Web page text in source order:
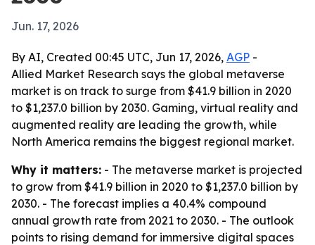
Jun. 17, 2026
By AI, Created 00:45 UTC, Jun 17, 2026, AGP -
Allied Market Research says the global metaverse
market is on track to surge from $41.9 billion in 2020
to $1,237.0 billion by 2030. Gaming, virtual reality and
augmented reality are leading the growth, while
North America remains the biggest regional market.
Why it matters: - The metaverse market is projected
to grow from $41.9 billion in 2020 to $1,237.0 billion by
2030. - The forecast implies a 40.4% compound
annual growth rate from 2021 to 2030. - The outlook
points to rising demand for immersive digital spaces